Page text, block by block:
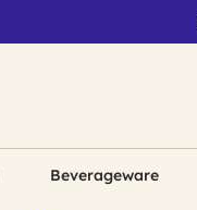
Beverageware